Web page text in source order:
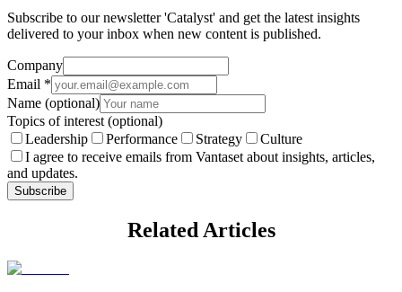
Subscribe to our newsletter 'Catalyst' and get the latest insights
delivered to your inbox when new content is published.
Company
Email *
Name (optional)
Topics of interest (optional)
Leadership
Performance Strategy
Culture
I agree to receive emails from Vantaset about insights, articles,
and updates.
Subscribe
Related Articles